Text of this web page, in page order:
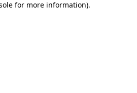
for more information).